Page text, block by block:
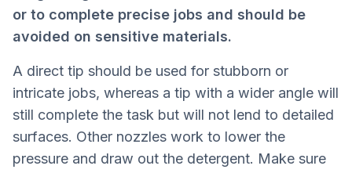
or to complete precise jobs and should be
avoided on sensitive materials.
A direct tip should be used for stubborn or
intricate jobs, whereas a tip with a wider angle will
still complete the task but will not lend to detailed
surfaces. Other nozzles work to lower the
pressure and draw out the detergent. Make sure